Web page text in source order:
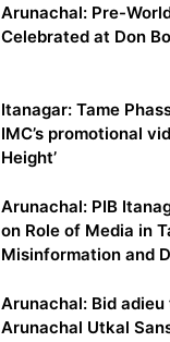
Arunachal: Pre-
Celebrated at Don
Itanagar: Tame
IMC’s promotional
Height’
Arunachal: PIB
on Role of Media in
Misinformation and
Arunachal: Bid
Arunachal Utkal